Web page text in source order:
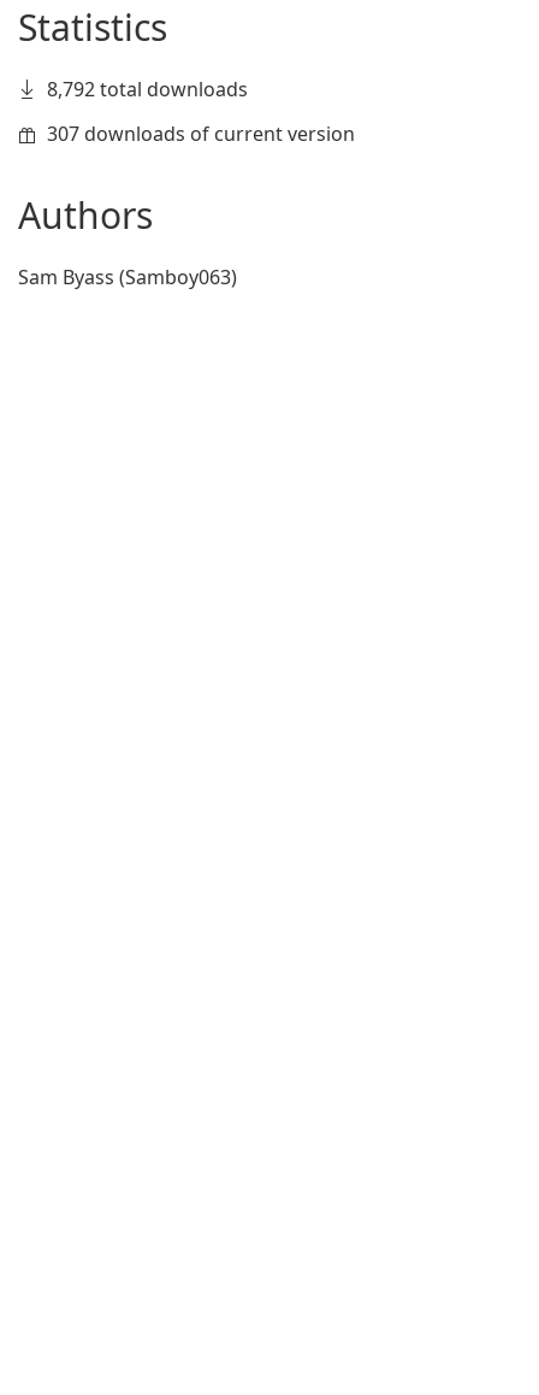
Statistics
8,792 total downloads
307 downloads of current version
Authors
Sam Byass (Samboy063)